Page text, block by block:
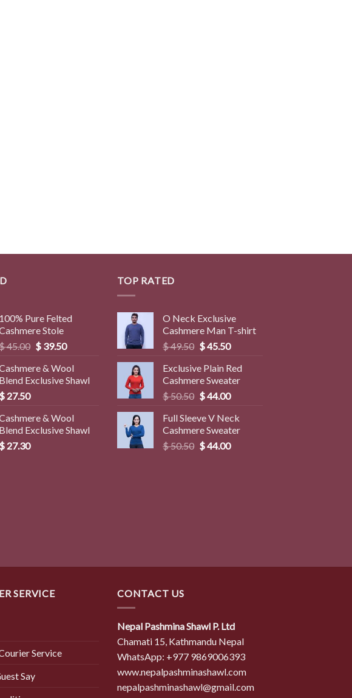
100% Pure Felted
Stole
45.00 Original
was:
$ 45.00.
$39.50Current
is:
$ 39.50.
& Wool
Blend Exclusive Shawl
$ 27.50
& Wool
Blend Exclusive Shawl
$ 27.30
TOP RATED
O Neck Exclusive
Cashmere Man T-shirt
$49.50 Original
was:
$ 49.50.
$45.50Current
is:
$ 45.50.
Exclusive Plain Red
Cashmere Sweater
$50.50 Original
was:
$ 50.50.
$44.00Current
is:
$ 44.00.
Full Sleeve V Neck
Cashmere Sweater
$50.50 Original
$44.00Current
SERVICE
Service
Say
CONTACT US
Nepal Pashmina Shawl P. Ltd
Chamati 15, Kathmandu Nepal
WhatsApp: +977 9869006393
www.nepalpashminashawl.com
nepalpashminashawl@gmail.com